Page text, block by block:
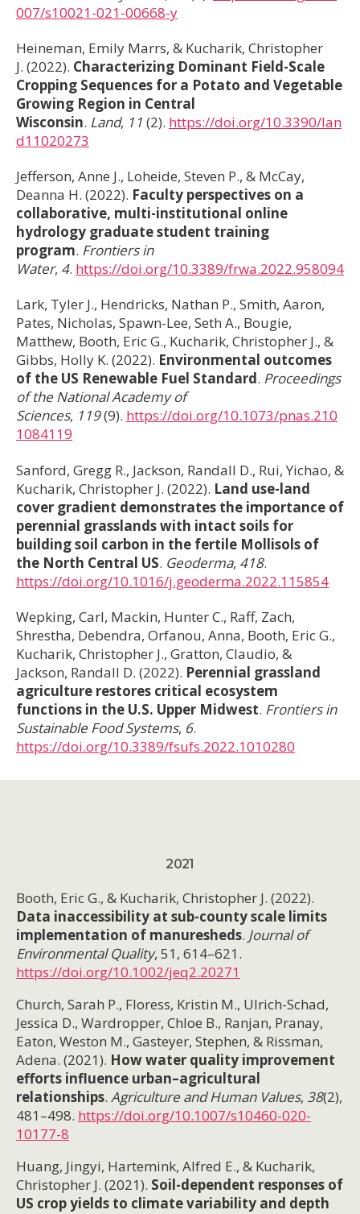
007/s10021-021-00668-y
Heineman, Emily Marrs, & Kucharik, Christopher
J. (2022). Characterizing Dominant Field-Scale
Cropping Sequences for a Potato and Vegetable
Growing Region in Central
Wisconsin. Land, 11 (2). https://doi.org/10.3390/lan
d11020273
Jefferson, Anne J., Loheide, Steven P., & McCay,
Deanna H. (2022). Faculty perspectives on a
collaborative, multi-institutional online
hydrology graduate student training
program. Frontiers in
Water, 4. https://doi.org/10.3389/frwa.2022.958094
Lark, Tyler J., Hendricks, Nathan P., Smith, Aaron,
Pates, Nicholas, Spawn-Lee, Seth A., Bougie,
Matthew, Booth, Eric G., Kucharik, Christopher J., &
Gibbs, Holly K. (2022). Environmental outcomes
of the US Renewable Fuel Standard. Proceedings
of the National Academy of
Sciences, 119(9). https://doi.org/10.1073/pnas.210
1084119
Sanford, Gregg R., Jackson, Randall D., Rui, Yichao, &
Kucharik, Christopher J. (2022). Land use-land
cover gradient demonstrates the importance of
perennial grasslands with intact soils for
building soil carbon in the fertile Mollisols of
the North Central US. Geoderma, 418.
https://doi.org/10.1016/j.geoderma.2022.115854
Wepking, Carl, Mackin, Hunter C., Raff, Zach,
Shrestha, Debendra, Orfanou, Anna, Booth, Eric G.,
Kucharik, Christopher J., Gratton, Claudio, &
Jackson, Randall D. (2022). Perennial grassland
agriculture restores critical ecosystem
functions in the U.S. Upper Midwest. Frontiers in
Sustainable Food Systems, 6.
https://doi.org/10.3389/fsufs.2022.1010280
2021
Booth, Eric G., & Kucharik, Christopher J. (2022).
Data inaccessibility at sub-county scale limits
implementation of manuresheds. Journal of
Environmental Quality, 51, 614–621.
https://doi.org/10.1002/jeq2.20271
Church, Sarah P., Floress, Kristin M., Ulrich-Schad,
Jessica D., Wardropper, Chloe B., Ranjan, Pranay,
Eaton, Weston M., Gasteyer, Stephen, & Rissman,
Adena. (2021). How water quality improvement
efforts influence urban–agricultural
relationships. Agriculture and Human Values, 38(2),
481–498. https://doi.org/10.1007/s10460-020-
10177-8
Huang, Jingyi, Hartemink, Alfred E., & Kucharik,
Christopher J. (2021). Soil-dependent responses of
US crop yields to climate variability and depth